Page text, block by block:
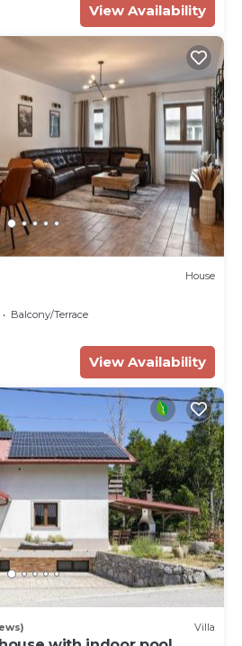
View Availability
House
Balcony/Terrace
View Availability
Villa